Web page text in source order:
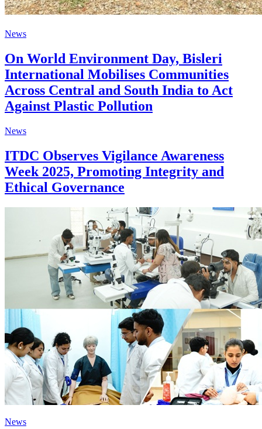
News
On World Environment Day, Bisleri
International Mobilises Communities
Across Central and South India to Act
Against Plastic Pollution
News
ITDC Observes Vigilance Awareness
Week 2025, Promoting Integrity and
Ethical Governance
News